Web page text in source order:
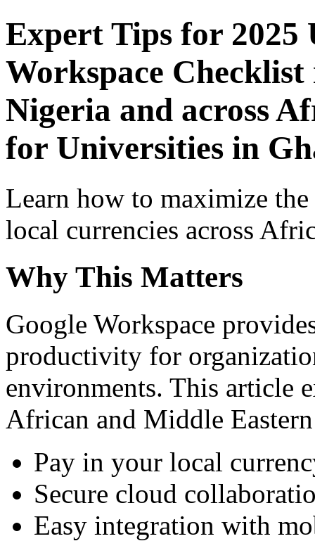
Expert Tips for 2025
Workspace
Nigeria and across
for Universities in
Learn how to maximize
local currencies across
Why This Matters
Google Workspace
productivity for
environments. This article
African and Middle
Pay in your local
Secure cloud
Easy integration with